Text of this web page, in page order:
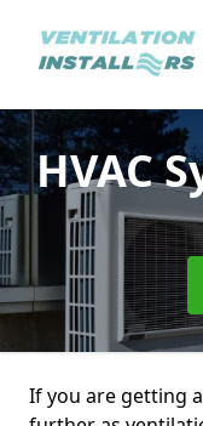
HVAC
If you are getting